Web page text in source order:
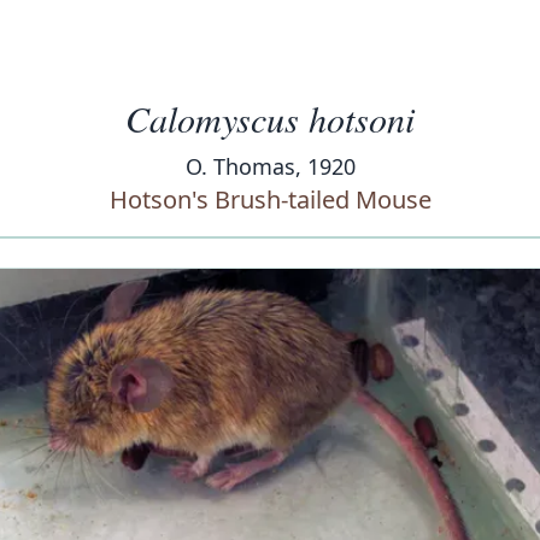
Calomyscus hotsoni
O. Thomas, 1920
Hotson's Brush-tailed Mouse